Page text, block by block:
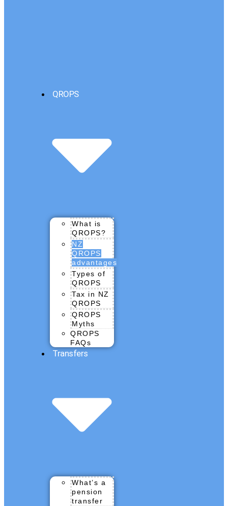
QROPS
What is
QROPS?
NZ
QROPS
advantages
Types of
QROPS
Tax in NZ
QROPS
QROPS
Myths
QROPS
FAQs
Transfers
What’s a
pension
transfer